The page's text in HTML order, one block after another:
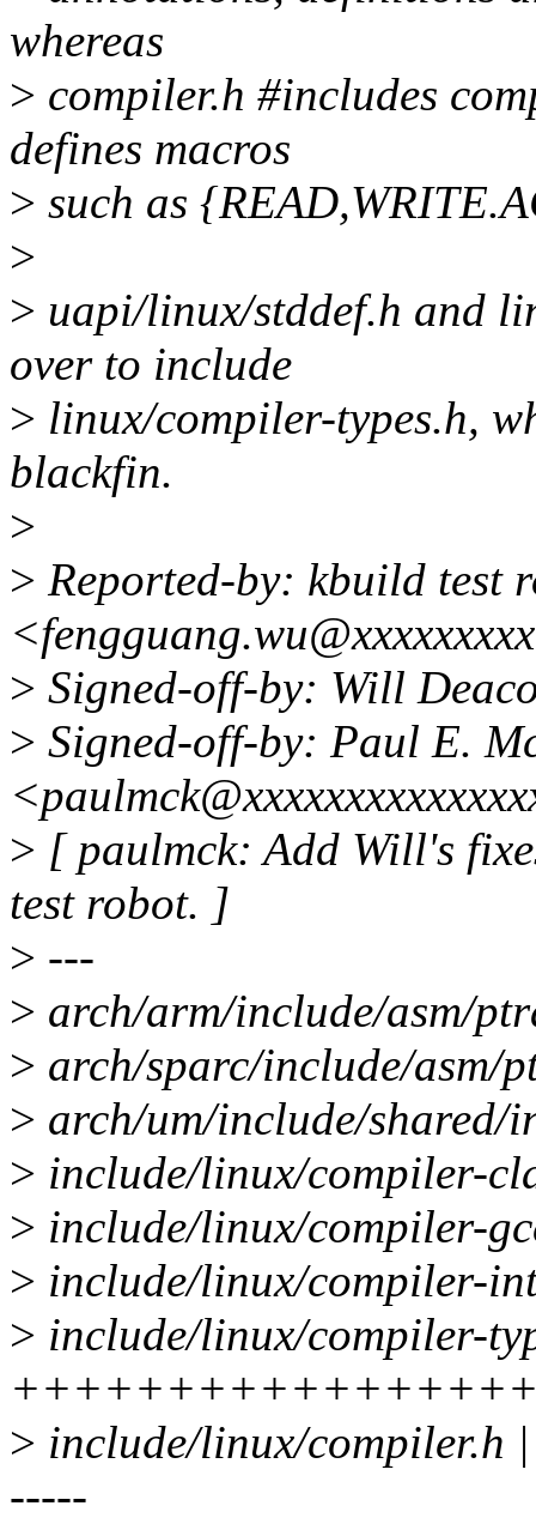
whereas
> compiler.h #includes
defines macros
> such as
>
> uapi/linux/stddef.h and
over to include
> linux/compiler-types.h,
blackfin.
>
> Reported-by: kbuild test
> Signed-off-by: Will
> Signed-off-by: Paul E.
> [ paulmck: Add Will's
test robot. ]
> ---
> arch/arm/include/asm/
> arch/sparc/include/asm/
> arch/um/include/shared/
> include/linux/compiler-
> include/linux/compiler-
> include/linux/compiler-
> include/linux/compiler-
> include/linux/
-----